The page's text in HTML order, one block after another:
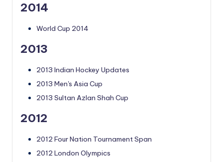
2014
World Cup 2014
2013
2013 Indian Hockey Updates
2013 Men's Asia Cup
2013 Sultan Azlan Shah Cup
2012
2012 Four Nation Tournament Span
2012 London Olympics